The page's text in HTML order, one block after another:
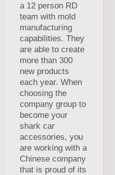
a 12 person RD
team with mold
manufacturing
capabilities. They
are able to create
more than 300
new products
each year. When
choosing the
company group to
become your
shark car
accessories, you
are working with a
Chinese company
that is proud of its